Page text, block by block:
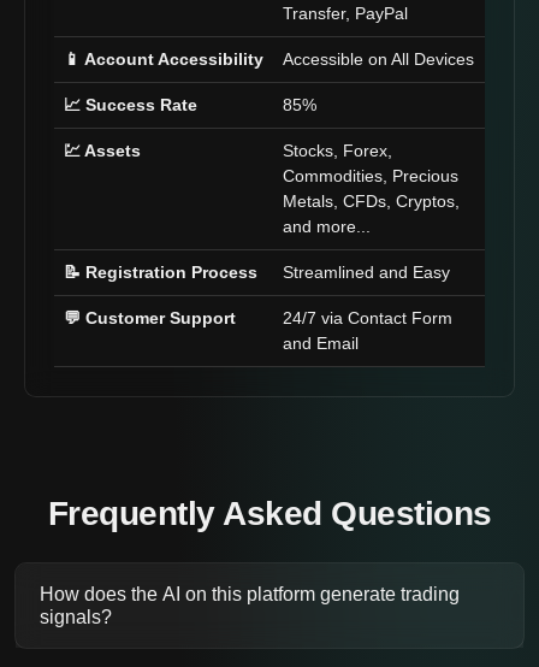
Transfer, PayPal
📱 Account Accessibility Accessible on All Devices
📈 Success Rate 85%
💹 Assets
Stocks, Forex,
Commodities, Precious
Metals, CFDs, Cryptos,
and more...
📝 Registration Process Streamlined and Easy
💬 Customer Support
24/7 via Contact Form
and Email
Frequently Asked Questions
How does the AI on this platform generate trading
signals?